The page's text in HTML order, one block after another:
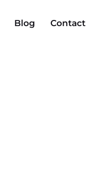
Blog Contact